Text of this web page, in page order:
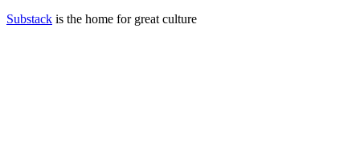
Substack is the home for great culture